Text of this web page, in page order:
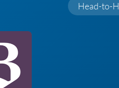
Head-to-